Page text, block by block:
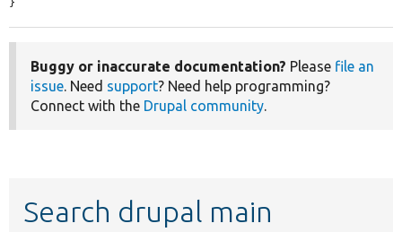
}
Buggy or inaccurate documentation? Please file an
issue. Need support? Need help programming?
Connect with the Drupal community.
Search drupal main